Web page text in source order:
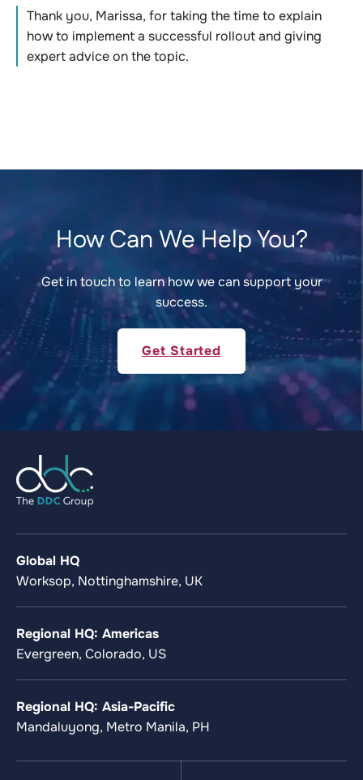
Thank you, Marissa, for taking the time to explain
how to implement a successful rollout and giving
expert advice on the topic.
How Can We Help You?
Get in touch to learn how we can support your
success.
Get Started
Global HQ
Worksop, Nottinghamshire, UK
Regional HQ: Americas
Evergreen, Colorado, US
Regional HQ: Asia-Pacific
Mandaluyong, Metro Manila, PH